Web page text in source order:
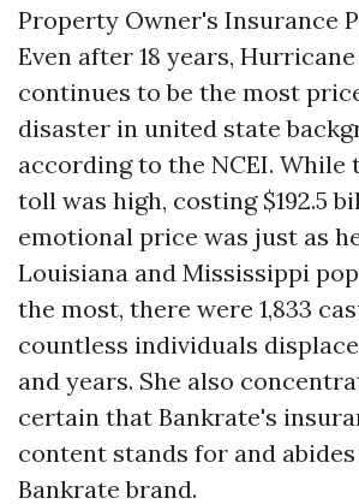
Property Owner's Insurance
Even after 18 years,
continues to be the most
disaster in united state
according to the NCEI. While
toll was high, costing $192.5
emotional price was just as
Louisiana and Mississippi
the most, there were 1,833
countless individuals
and years. She also
certain that Bankrate's
content stands for and
Bankrate brand.